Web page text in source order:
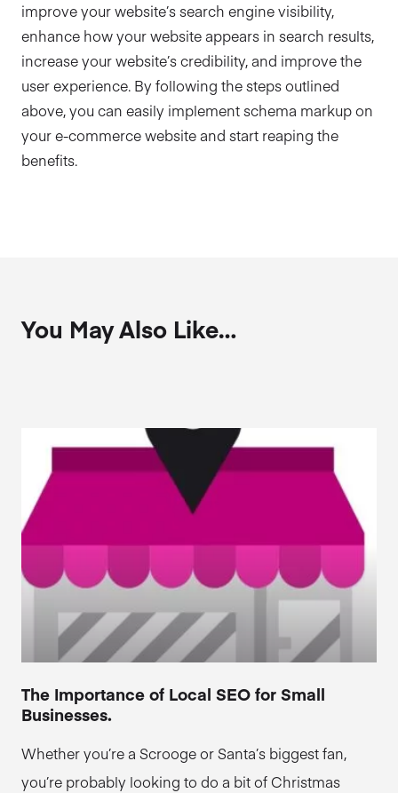
improve your website’s search engine visibility,
enhance how your website appears in search results,
increase your website’s credibility, and improve the
user experience. By following the steps outlined
above, you can easily implement schema markup on
your e-commerce website and start reaping the
benefits.
You May Also Like…
The Importance of Local SEO for Small
Businesses.
Whether you’re a Scrooge or Santa’s biggest fan,
you’re probably looking to do a bit of Christmas